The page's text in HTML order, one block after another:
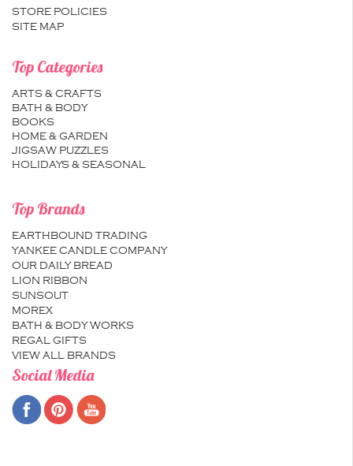
STORE POLICIES
SITE MAP
Top Categories
ARTS & CRAFTS
BATH & BODY
BOOKS
HOME & GARDEN
JIGSAW PUZZLES
HOLIDAYS & SEASONAL
Top Brands
EARTHBOUND TRADING
YANKEE CANDLE COMPANY
OUR DAILY BREAD
LION RIBBON
SUNSOUT
MOREX
BATH & BODY WORKS
REGAL GIFTS
VIEW ALL BRANDS
Social Media